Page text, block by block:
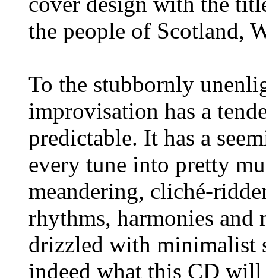
the people of Scotland,
To the stubbornly
improvisation has a
predictable. It has a
every tune into pretty
meandering, cliché-
rhythms, harmonies and
drizzled with minimalist
indeed what this CD